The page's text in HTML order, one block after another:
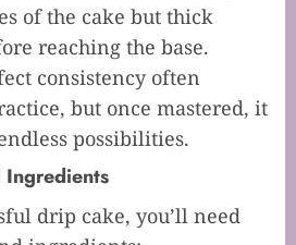
of the cake but thick
reaching the base.
consistency often
but once mastered, it
possibilities.
Ingredients
drip cake, you’ll need